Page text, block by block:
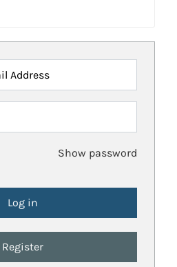
Address
Show password
Register